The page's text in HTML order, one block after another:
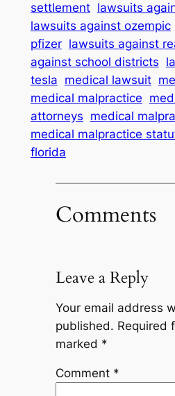
settlement lawsuits
lawsuits against ozempic
pfizer lawsuits against
against school districts
tesla medical lawsuit
medical malpractice
attorneys medical
medical malpractice
florida
Comments
Leave a Reply
Your email address
published. Required
marked *
Comment *